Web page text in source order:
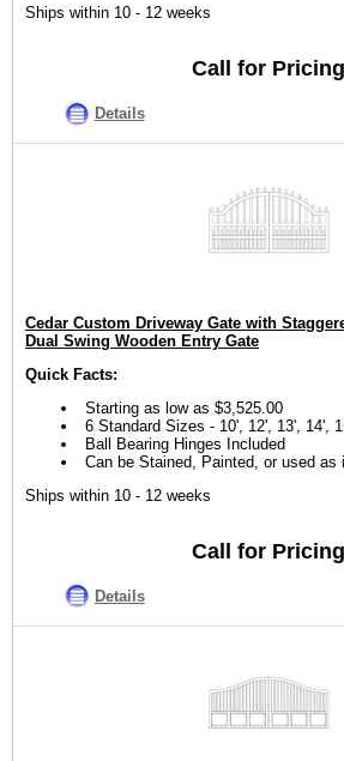
Ships within 10 - 12 weeks
Call for Pricing
Details
Cedar Custom Driveway Gate with
Dual Swing Wooden Entry Gate
Quick Facts:
Starting as low as $3,525.00
6 Standard Sizes - 10', 12', 13', 14',
Ball Bearing Hinges Included
Can be Stained, Painted, or used as
Ships within 10 - 12 weeks
Call for Pricing
Details